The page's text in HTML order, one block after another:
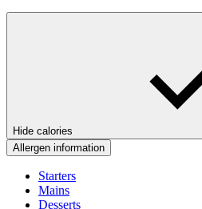
Hide calories
Allergen information
Starters
Mains
Desserts